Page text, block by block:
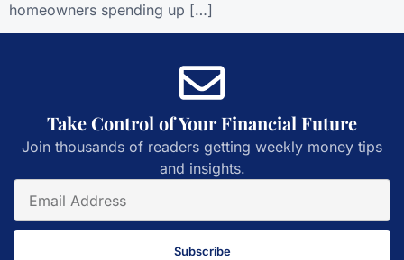
homeowners spending up […]
Take Control of Your Financial Future
Join thousands of readers getting weekly money tips
and insights.
Subscribe